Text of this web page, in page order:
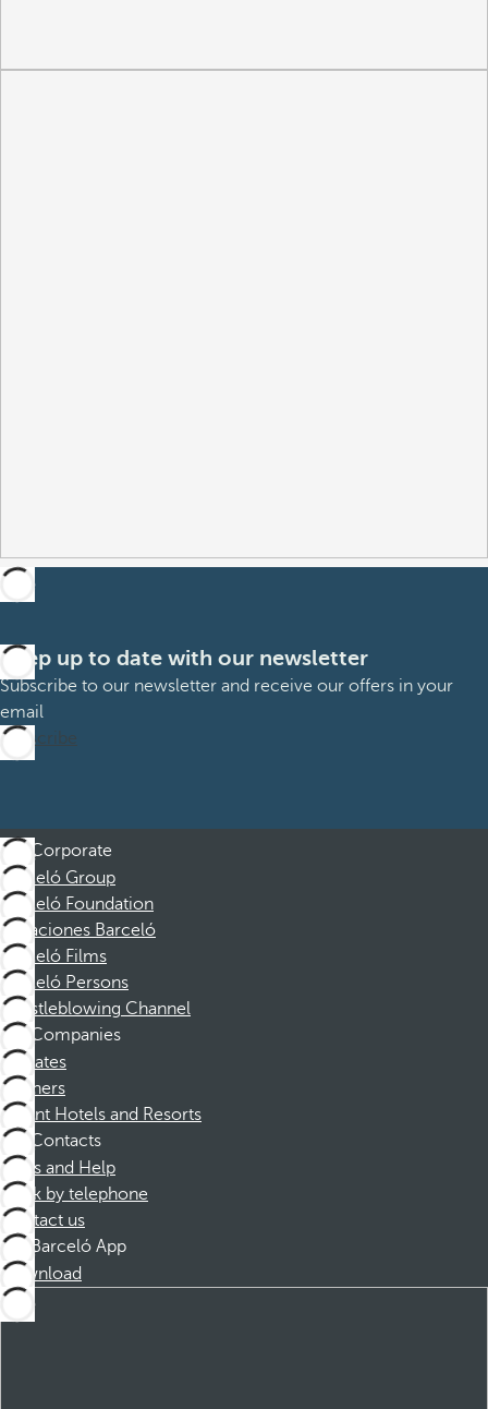
Keep up to date with our newsletter
Subscribe to our newsletter and receive our offers in your
email
Subscribe
Corporate
Barceló Group
Barceló Foundation
Vacaciones Barceló
Barceló Films
Barceló Persons
Whistleblowing Channel
Companies
Affiliates
Partners
Dorint Hotels and Resorts
Contacts
FAQs and Help
Book by telephone
Contact us
Barceló App
Download